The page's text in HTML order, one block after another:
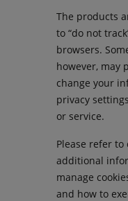
The products
to “do not
browsers.
however, may
change your
privacy
or service.
Please refer to
additional
manage
and how to